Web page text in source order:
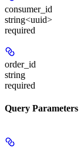
consumer_id
string<uuid>
required
order_id
string
required
Query Parameters